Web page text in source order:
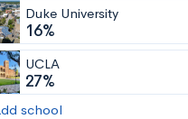
Duke University
16%
UCLA
27%
school